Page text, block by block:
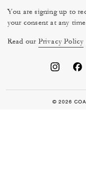
You are signing up to
your consent at any
Read our Privacy Policy
© 2026